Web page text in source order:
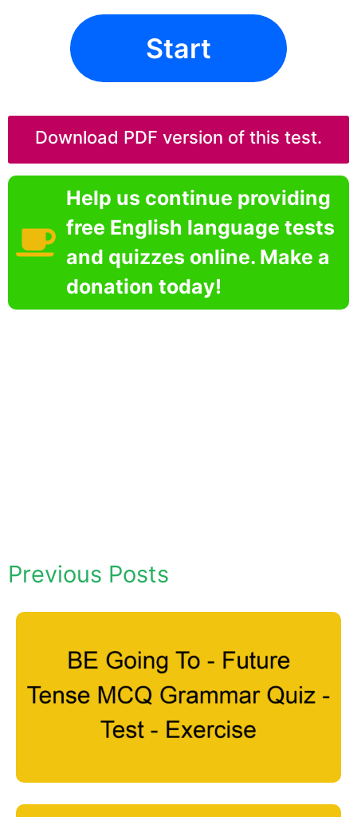
Start
Download PDF version of this test.
Help us continue providing
free English language tests
and quizzes online. Make a
donation today!
Previous Posts